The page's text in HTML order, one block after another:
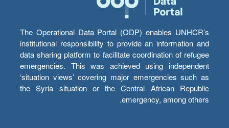
The Operational Data Portal (ODP) enables UNHCR’s
institutional responsibility to provide an information and
data sharing platform to facilitate coordination of refugee
emergencies. This was achieved using independent
‘situation views’ covering major emergencies such as
the Syria situation or the Central African Republic
emergency, among others.